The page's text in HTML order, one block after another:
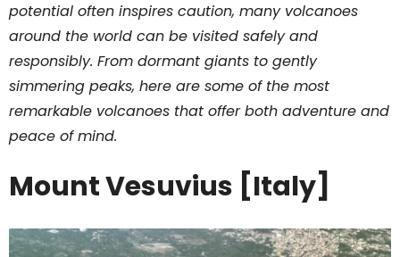
potential often inspires caution, many volcanoes
around the world can be visited safely and
responsibly. From dormant giants to gently
simmering peaks, here are some of the most
remarkable volcanoes that offer both adventure and
peace of mind.
Mount Vesuvius [Italy]